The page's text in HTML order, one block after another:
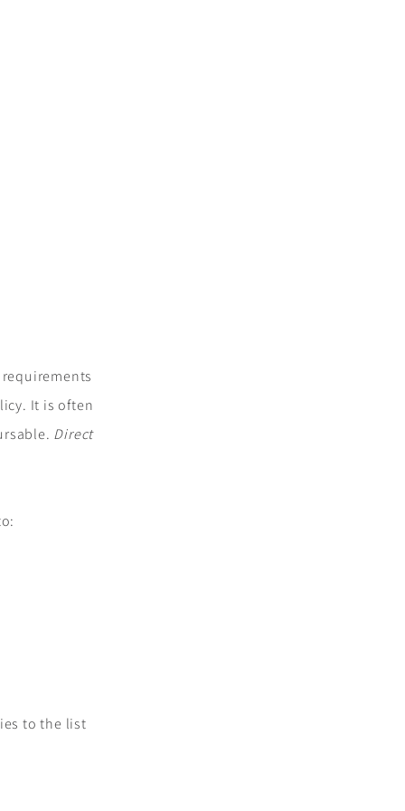
It is often
Direct
to the list